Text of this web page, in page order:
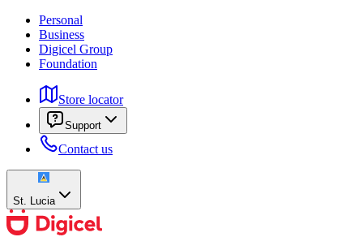
Personal
Business
Digicel Group
Foundation
Store locator
Support
Contact us
St. Lucia